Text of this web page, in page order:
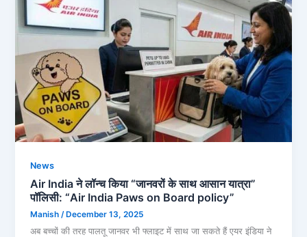
News
Air India ने लॉन्च किया “जानवरों के साथ आसान यात्रा”
पॉलिसी: “Air India Paws on Board policy”
Manish /December 13, 2025
अब बच्चों की तरह पालतू जानवर भी फ्लाइट में साथ जा सकते हैं एयर इंडिया ने